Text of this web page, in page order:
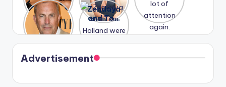
past
struggles.
Lauren
Conrad
and
Kristin
Cavallari
meet
again.
again.
A new film
Honeymoo
n With
Harry is
coming
soon
Zendaya
and Tom
Holland
were seen
in Paris.
Advertisement